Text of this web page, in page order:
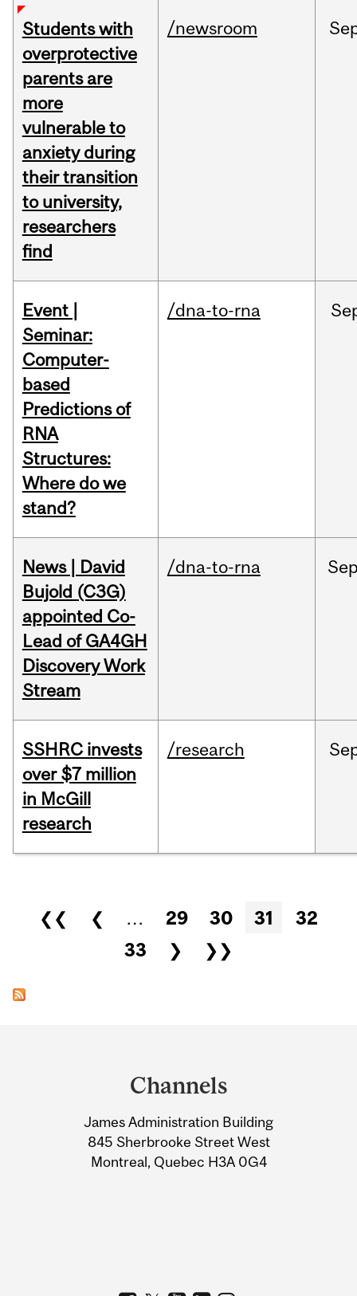
Students with
overprotective
parents are
more
vulnerable to
anxiety during
their transition
to university,
researchers
find
/newsroom
Event |
Seminar:
Computer-
based
Predictions of
RNA
Structures:
Where do we
stand?
/dna-to-rna
News | David
Bujold (C3G)
appointed Co-
Lead of GA4GH
Discovery Work
Stream
/dna-to-rna
SSHRC invests
over $7 million
in McGill
research
/research
Pages
❮❮ ❮ … 29 30 31
32
33
❯ ❯❯
Information
Channels
James Administration Building
845 Sherbrooke Street West
Montreal, Quebec H3A 0G4